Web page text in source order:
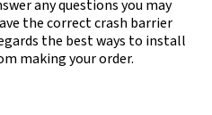
any questions you may
the correct crash barrier
the best ways to install
making your order.